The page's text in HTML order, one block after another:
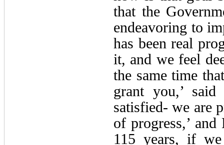
that the
endeavoring to
has been real
it, and we feel
the same time
grant you,’
satisfied- we are
of progress,’
115 years, if